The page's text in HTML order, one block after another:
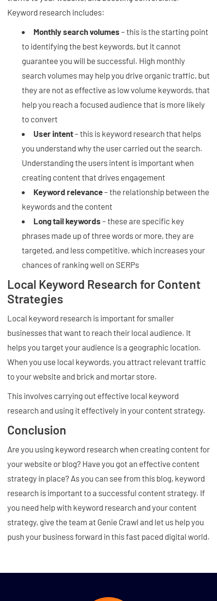
Keyword research includes:
Monthly search volumes – this is the starting point
to identifying the best keywords, but it cannot
guarantee you will be successful. High monthly
search volumes may help you drive organic traffic, but
they are not as effective as low volume keywords, that
help you reach a focused audience that is more likely
to convert
User intent– this is keyword research that helps
you understand why the user carried out the search.
Understanding the users intent is important when
creating content that drives engagement
Keyword relevance– the relationship between the
keywords and the content
Long tail keywords – these are specific key
phrases made up of three words or more, they are
targeted, and less competitive, which increases your
chances of ranking well on SERPs
Local Keyword Research for Content
Strategies
Local keyword research is important for smaller
businesses that want to reach their local audience. It
helps you target your audience is a geographic location.
When you use local keywords, you attract relevant traffic
to your website and brick and mortar store.
This involves carrying out effective local keyword
research and using it effectively in your content strategy.
Conclusion
Are you using keyword research when creating content for
your website or blog? Have you got an effective content
strategy in place? As you can see from this blog, keyword
research is important to a successful content strategy. If
you need help with keyword research and your content
strategy, give the team at Genie Crawl and let us help you
push your business forward in this fast paced digital world.